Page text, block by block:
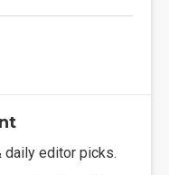
editor picks.